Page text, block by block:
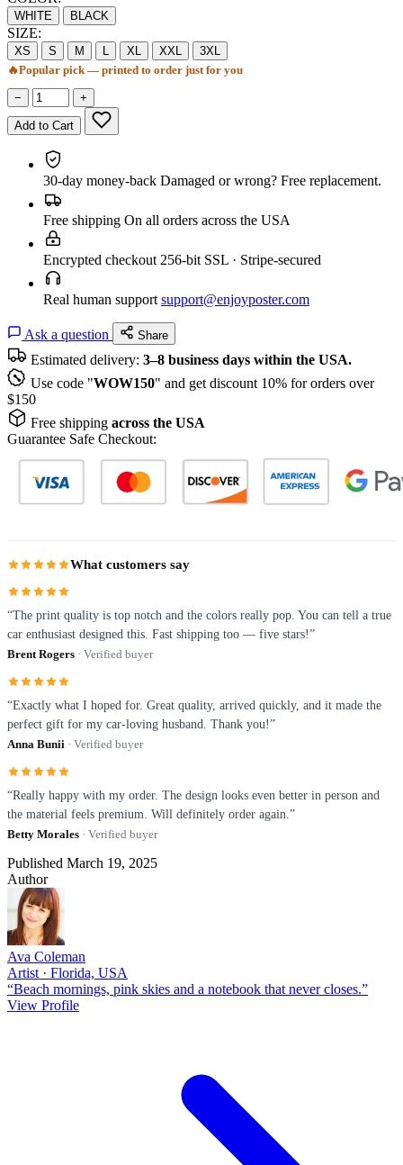
WHITE BLACK
SIZE:
XS S M L XL XXL
3XL
🔥Popular pick — printed to order just for you
− +
Add to Cart
30-day money-back Damaged or wrong? Free replacement.
Free shipping On all orders across the USA
Encrypted checkout 256-bit SSL · Stripe-secured
Real human support support@enjoyposter.com
Ask a question Share
Estimated delivery: 3–8 business days within the USA.
Use code "WOW150" and get discount 10% for orders over
$150
Free shipping across the USA
Guarantee Safe Checkout:
What customers say
“The print quality is top notch and the colors really pop. You can tell a true
car enthusiast designed this. Fast shipping too — five stars!”
Brent Rogers · Verified buyer
“Exactly what I hoped for. Great quality, arrived quickly, and it made the
perfect gift for my car-loving husband. Thank you!”
Anna Bunii · Verified buyer
“Really happy with my order. The design looks even better in person and
the material feels premium. Will definitely order again.”
Betty Morales · Verified buyer
Published March 19, 2025
Author
Ava Coleman
Artist · Florida, USA
“Beach mornings, pink skies and a notebook that never closes.”
View Profile